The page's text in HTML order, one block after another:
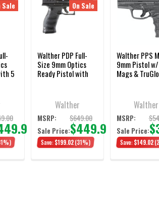
Sale
5
On Sale
Walther PDP Full-
Size 9mm Optics
Ready Pistol with
Walther
MSRP: $649.00
Sale Price:$449.98
Save: $199.02 (31%)
Walther PPS
9mm Pistol
Mags &
Walther
MSRP:
Sale Price:
Save: $149.02